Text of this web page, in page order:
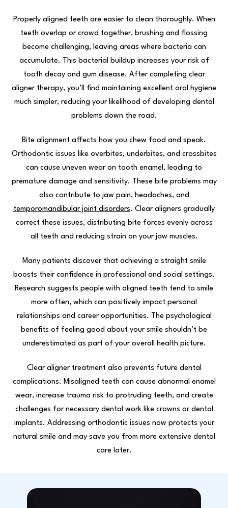
Properly aligned teeth are easier to clean thoroughly. When
teeth overlap or crowd together, brushing and flossing
become challenging, leaving areas where bacteria can
accumulate. This bacterial buildup increases your risk of
tooth decay and gum disease. After completing clear
aligner therapy, you’ll find maintaining excellent oral hygiene
much simpler, reducing your likelihood of developing dental
problems down the road.
Bite alignment affects how you chew food and speak.
Orthodontic issues like overbites, underbites, and crossbites
can cause uneven wear on tooth enamel, leading to
premature damage and sensitivity. These bite problems may
also contribute to jaw pain, headaches, and
temporomandibular joint disorders. Clear aligners gradually
correct these issues, distributing bite forces evenly across
all teeth and reducing strain on your jaw muscles.
Many patients discover that achieving a straight smile
boosts their confidence in professional and social settings.
Research suggests people with aligned teeth tend to smile
more often, which can positively impact personal
relationships and career opportunities. The psychological
benefits of feeling good about your smile shouldn’t be
underestimated as part of your overall health picture.
Clear aligner treatment also prevents future dental
complications. Misaligned teeth can cause abnormal enamel
wear, increase trauma risk to protruding teeth, and create
challenges for necessary dental work like crowns or dental
implants. Addressing orthodontic issues now protects your
natural smile and may save you from more extensive dental
care later.